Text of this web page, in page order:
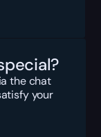
the chat
your